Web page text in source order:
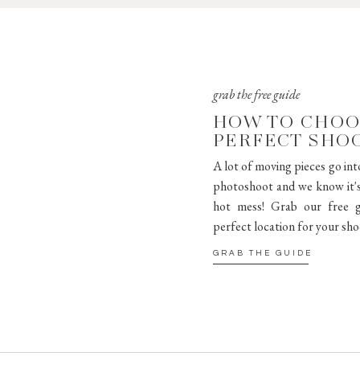
GRAB THE GUIDE
A lot of moving pieces go
photoshoot and we know
hot mess! Grab our free
perfect location for your
HOW TO
PERFECT
grab the free guide